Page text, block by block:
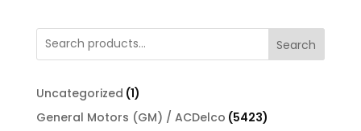
Search
Uncategorized 11
product
General Motors (GM) / ACDelco 54235423